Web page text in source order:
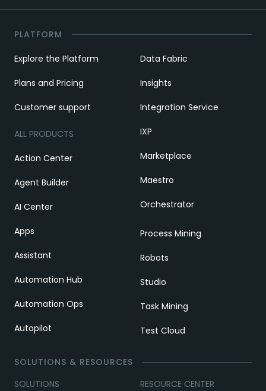
PLATFORM
Explore the Platform
Plans and Pricing
Customer support
ALL PRODUCTS
Action Center
Agent Builder
AI Center
Apps
Assistant
Automation Hub
Automation Ops
Autopilot
Data Fabric
Insights
Integration Service
IXP
Marketplace
Maestro
Orchestrator
Process Mining
Robots
Studio
Task Mining
Test Cloud
SOLUTIONS & RESOURCES
SOLUTIONS
RESOURCE CENTER